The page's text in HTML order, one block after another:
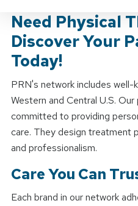
Need Physical
Discover Your
Today!
PRN's network includes well-
Western and Central U.S.
committed to providing
care. They design treatment
and professionalism.
Care You Can
Each brand in our network